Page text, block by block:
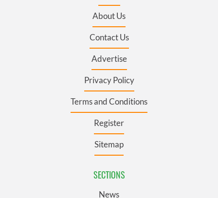
About Us
Contact Us
Advertise
Privacy Policy
Terms and Conditions
Register
Sitemap
SECTIONS
News